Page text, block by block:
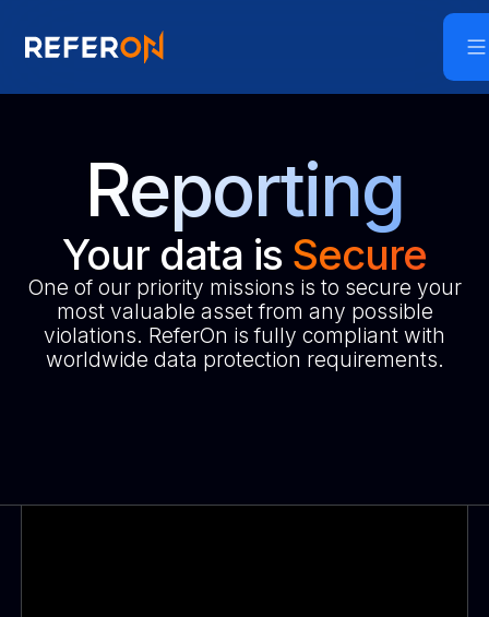
Reporting
Your data is Secure
One of our priority missions is to secure your
most valuable asset from any possible
violations. ReferOn is fully compliant with
worldwide data protection requirements.